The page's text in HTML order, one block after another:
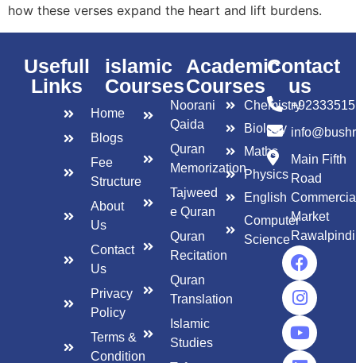
how these verses expand the heart and lift burdens.
Usefull
Links
Home
Blogs
Fee
Structure
About
Us
Contact
Us
Privacy
Policy
Terms &
Condition
islamic
Courses
Noorani
Qaida
Quran
Memorization
Tajweed
e Quran
Quran
Recitation
Quran
Translation
Islamic
Studies
Academic
Courses
Chemistry
Biology
Maths
Physics
English
Computer
Science
Contact
us
Main Fifth
Road
Market
Rawalpindi